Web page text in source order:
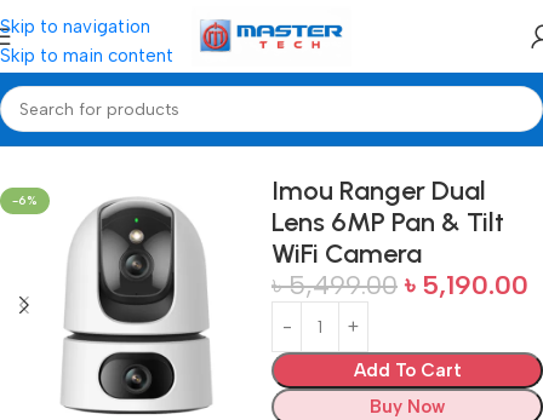
Skip to navigation
Skip to main content
Home Camera
-6%
Imou Ranger Dual
Lens 6MP Pan & Tilt
WiFi Camera
৳5,499.00 ৳ 5,190.00
Add To Cart
Buy Now